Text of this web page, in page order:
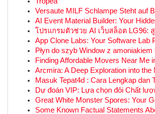
Versaute MILF Schlampe Steht auf
AI Event Material Builder: Your
โปรแกรมตัวช่วย AI เว็บสล็อต LG96:
App Clone Labs: Your Software Lab
Płyn do szyb Window z amoniakiem
Finding Affordable Movers Near Me
Arcmira: A Deep Exploration into the
Masuk Tepat4d : Cara Lengkap dan
Dự đoán VIP: Lựa chọn đôi Chất
Great White Monster Spores: Your
Some Known Factual Statements